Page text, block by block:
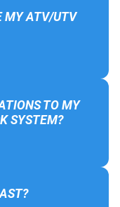
MY ATV/UTV
TO MY
SYSTEM?